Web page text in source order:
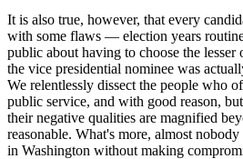
It is also true, however, that every
with some flaws — election years
public about having to choose the
the vice presidential nominee was
We relentlessly dissect the people who
public service, and with good reason,
their negative qualities are magnified
reasonable. What's more, almost
in Washington without making